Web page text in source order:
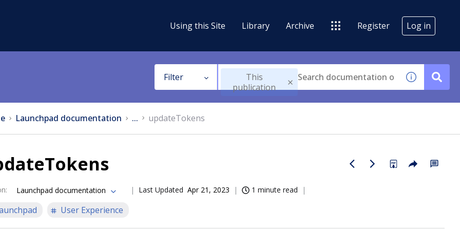
Using this Site Library Archive Register Log in
Filter
This
publication
Launchpad documentation ... updateTokens
: Launchpad documentation Last Updated Apr 21, 2023 1 minute read
User Experience